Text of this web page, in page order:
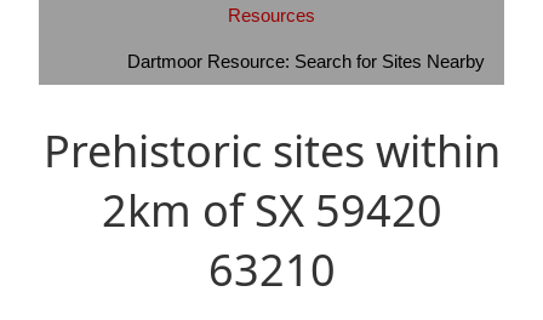
Resources
Dartmoor Resource: Search for Sites Nearby
Prehistoric sites within
2km of SX 59420
63210